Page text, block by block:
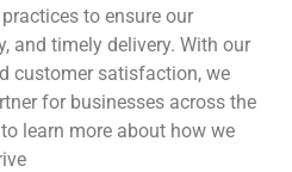
to ensure our
and timely delivery. With our
customer satisfaction, we
for businesses across the
learn more about how we